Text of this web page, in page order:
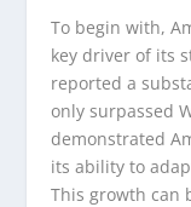
To begin with,
key driver of its
reported a
only surpassed
demonstrated
its ability to
This growth can